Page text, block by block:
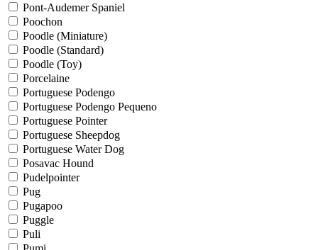
Pont-Audemer Spaniel
Poochon
Poodle (Miniature)
Poodle (Standard)
Poodle (Toy)
Porcelaine
Portuguese Podengo
Portuguese Podengo Pequeno
Portuguese Pointer
Portuguese Sheepdog
Portuguese Water Dog
Posavac Hound
Pudelpointer
Pug
Pugapoo
Puggle
Puli